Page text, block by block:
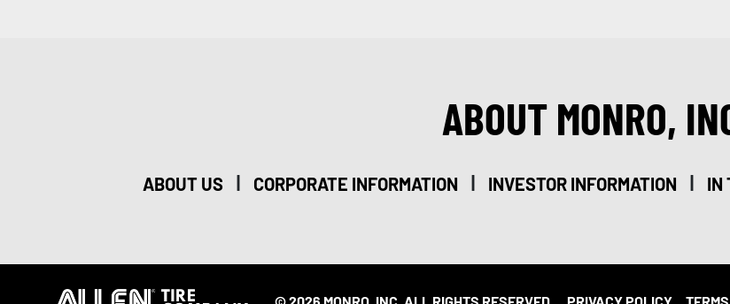
ABOUT MONRO,
ABOUT US | CORPORATE INFORMATION | INVESTOR INFORMATION | IN
© 2026 MONRO, INC. ALL RIGHTS RESERVED. PRIVACY POLICY